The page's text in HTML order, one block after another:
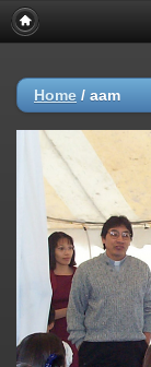
Home / aam